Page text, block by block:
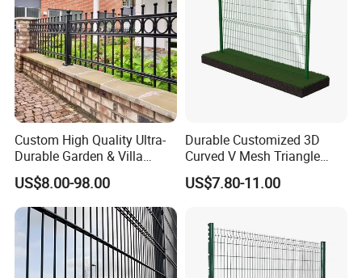
Custom High Quality Ultra-
Durable Garden & Villa
Boundary Solution Premium
Galvanized Anti-Rust Steel
Metal Stylish Decorative
Wrought Iron Perimeter
Fence
US$8.00-98.00
Durable Customized 3D
Curved V Mesh Triangle
Bending Galvanized Steel
Welded Wire Mesh PVC
Security Outdoor Garden
Perimeter Farm Fence
US$7.80-11.00